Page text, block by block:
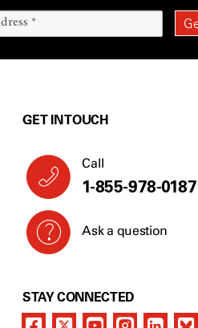
GET IN TOUCH
Call
1-855-978-0187
Ask a question
STAY CONNECTED